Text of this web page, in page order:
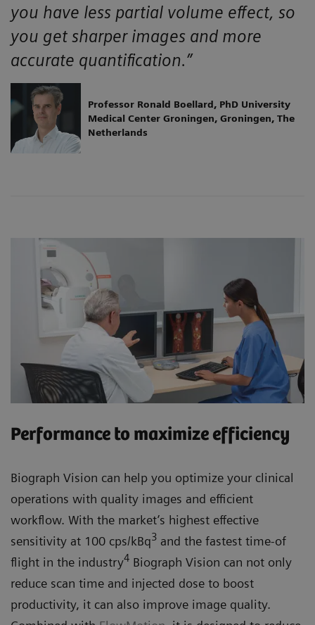
you have less partial volume effect, so
you get sharper images and more
accurate quantification.”
Professor Ronald Boellard, PhD University
Medical Center Groningen, Groningen, The
Netherlands
Performance to maximize efficiency
Biograph Vision can help you optimize your clinical
operations with quality images and efficient
workflow. With the market’s highest effective
sensitivity at 100 cps/kBq3 and the fastest time-of
flight in the industry4 Biograph Vision can not only
reduce scan time and injected dose to boost
productivity, it can also improve image quality.